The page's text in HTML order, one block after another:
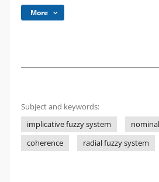
More
Subject and keywords:
implicative fuzzy system
coherence
radial fuzzy system